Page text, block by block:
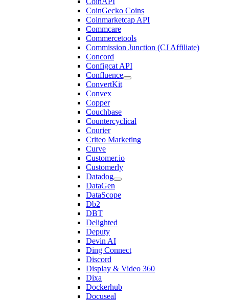
CoinGecko Coins
Coinmarketcap API
Commcare
Commercetools
Commission Junction (CJ Affiliate)
Concord
Configcat API
Confluence
ConvertKit
Convex
Copper
Couchbase
Countercyclical
Courier
Criteo Marketing
Curve
Customer.io
Customerly
Datadog
DataGen
DataScope
Db2
DBT
Delighted
Deputy
Devin AI
Ding Connect
Discord
Display & Video 360
Dixa
Dockerhub
Docuseal